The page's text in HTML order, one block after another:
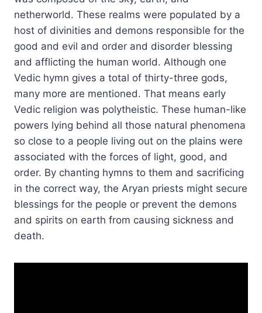
netherworld. These realms were populated by a
host of divinities and demons responsible for the
good and evil and order and disorder blessing
and afflicting the human world. Although one
Vedic hymn gives a total of thirty-three gods,
many more are mentioned. That means early
Vedic religion was polytheistic. These human-like
powers lying behind all those natural phenomena
so close to a people living out on the plains were
associated with the forces of light, good, and
order. By chanting hymns to them and sacrificing
in the correct way, the Aryan priests might secure
blessings for the people or prevent the demons
and spirits on earth from causing sickness and
death.